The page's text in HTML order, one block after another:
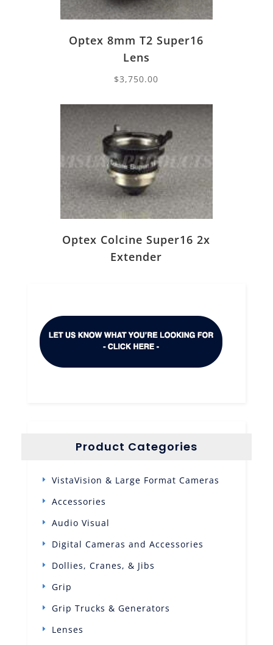
Optex 8mm T2 Super16
Lens
$3,750.00
Optex Colcine Super16 2x
Extender
Product Categories
VistaVision & Large Format Cameras
Accessories
Audio Visual
Digital Cameras and Accessories
Dollies, Cranes, & Jibs
Grip
Grip Trucks & Generators
Lenses